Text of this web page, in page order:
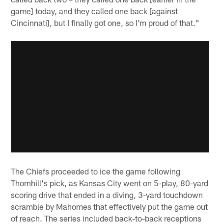
game] today, and they called one back [against
Cincinnati], but I finally got one, so I'm proud of that."
The Chiefs proceeded to ice the game following
Thornhill's pick, as Kansas City went on 5-play, 80-yard
scoring drive that ended in a diving, 3-yard touchdown
scramble by Mahomes that effectively put the game out
of reach. The series included back-to-back receptions